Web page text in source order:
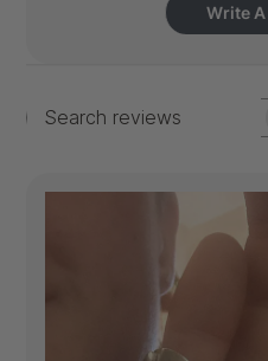
Write
Search